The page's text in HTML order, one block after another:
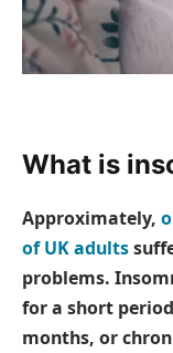
What is
Approximately,
of UK adults
problems.
for a short
months, or